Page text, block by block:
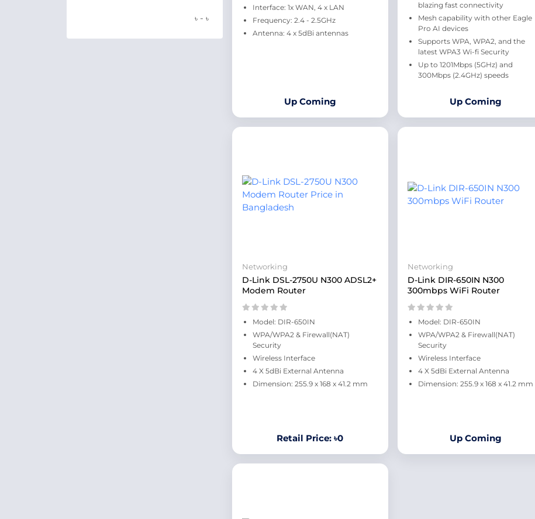
Interface: 1x WAN, 4 x LAN
Frequency: 2.4 - 2.5GHz
Antenna: 4 x 5dBi antennas
Up Coming
blazing fast connectivity
Mesh capability with other Eagle
Pro AI devices
Supports WPA, WPA2, and the
latest WPA3 Wi-fi Security
Up to 1201Mbps (5GHz) and
300Mbps (2.4GHz) speeds
Up Coming
Networking
D-Link DSL-2750U N300 ADSL2+
Modem Router
Model: DIR-650IN
WPA/WPA2 & Firewall(NAT)
Security
Wireless Interface
4 X 5dBi External Antenna
Dimension: 255.9 x 168 x 41.2 mm
Retail Price: ৳0
Networking
D-Link DIR-650IN N300
300mbps WiFi Router
Model: DIR-650IN
WPA/WPA2 & Firewall(NAT)
Security
Wireless Interface
4 X 5dBi External Antenna
Dimension: 255.9 x 168 x 41.2 mm
Up Coming
৳ - ৳